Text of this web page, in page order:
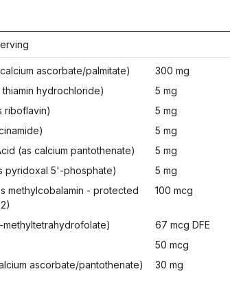
ascorbate/palmitate) 300 mg
thiamin hydrochloride)
5 mg
riboflavin)
5 mg
5 mg
(as calcium pantothenate)
5 mg
pyridoxal 5'-phosphate)
5 mg
methylcobalamin - protected
100 mcg
methyltetrahydrofolate) 67 mcg DFE
50 mcg
ascorbate/pantothenate)
30 mg